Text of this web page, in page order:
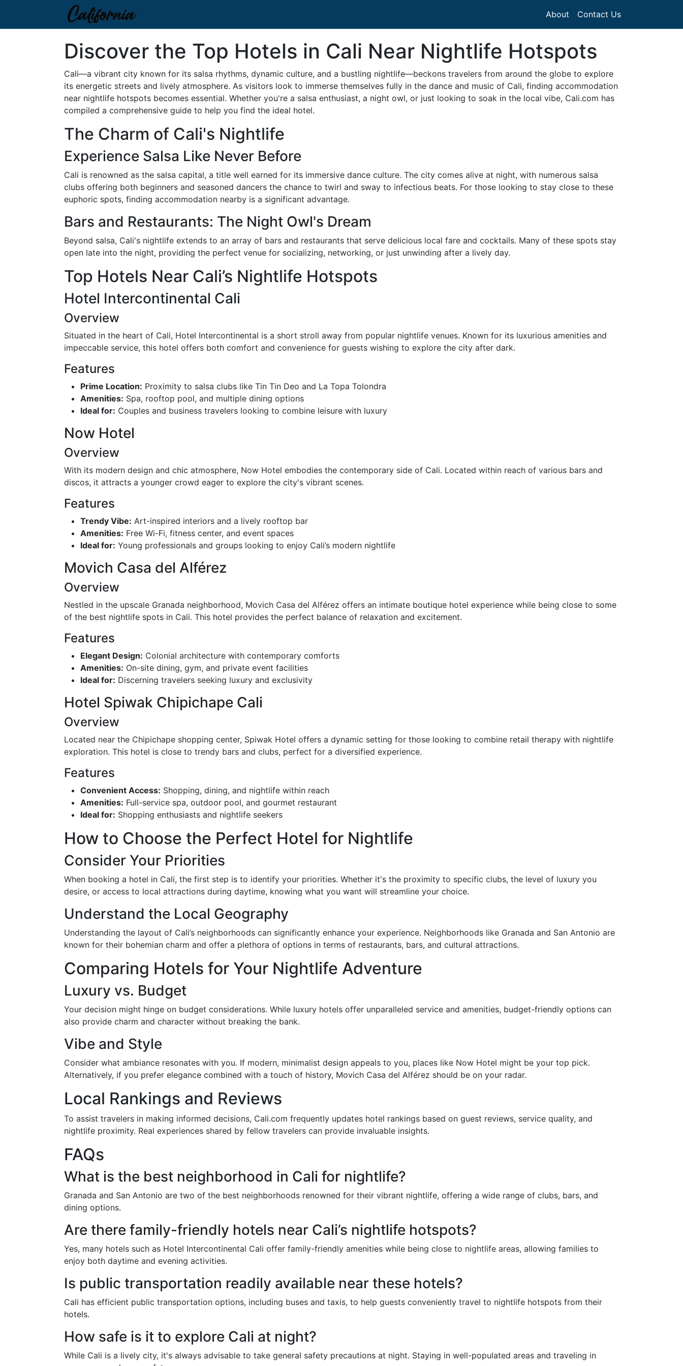
About Contact Us
Discover the Top Hotels in Cali Near Nightlife Hotspots
Cali—a vibrant city known for its salsa rhythms, dynamic culture, and a bustling nightlife—beckons travelers from around the globe to explore
its energetic streets and lively atmosphere. As visitors look to immerse themselves fully in the dance and music of Cali, finding accommodation
near nightlife hotspots becomes essential. Whether you're a salsa enthusiast, a night owl, or just looking to soak in the local vibe, Cali.com has
compiled a comprehensive guide to help you find the ideal hotel.
The Charm of Cali's Nightlife
Experience Salsa Like Never Before
Cali is renowned as the salsa capital, a title well earned for its immersive dance culture. The city comes alive at night, with numerous salsa
clubs offering both beginners and seasoned dancers the chance to twirl and sway to infectious beats. For those looking to stay close to these
euphoric spots, finding accommodation nearby is a significant advantage.
Bars and Restaurants: The Night Owl's Dream
Beyond salsa, Cali's nightlife extends to an array of bars and restaurants that serve delicious local fare and cocktails. Many of these spots stay
open late into the night, providing the perfect venue for socializing, networking, or just unwinding after a lively day.
Top Hotels Near Cali’s Nightlife Hotspots
Hotel Intercontinental Cali
Overview
Situated in the heart of Cali, Hotel Intercontinental is a short stroll away from popular nightlife venues. Known for its luxurious amenities and
impeccable service, this hotel offers both comfort and convenience for guests wishing to explore the city after dark.
Features
Prime Location: Proximity to salsa clubs like Tin Tin Deo and La Topa Tolondra
Amenities: Spa, rooftop pool, and multiple dining options
Ideal for: Couples and business travelers looking to combine leisure with luxury
Now Hotel
Overview
With its modern design and chic atmosphere, Now Hotel embodies the contemporary side of Cali. Located within reach of various bars and
discos, it attracts a younger crowd eager to explore the city's vibrant scenes.
Features
Trendy Vibe: Art-inspired interiors and a lively rooftop bar
Amenities: Free Wi-Fi, fitness center, and event spaces
Ideal for: Young professionals and groups looking to enjoy Cali’s modern nightlife
Movich Casa del Alférez
Overview
Nestled in the upscale Granada neighborhood, Movich Casa del Alférez offers an intimate boutique hotel experience while being close to some
of the best nightlife spots in Cali. This hotel provides the perfect balance of relaxation and excitement.
Features
Elegant Design: Colonial architecture with contemporary comforts
Amenities: On-site dining, gym, and private event facilities
Ideal for: Discerning travelers seeking luxury and exclusivity
Hotel Spiwak Chipichape Cali
Overview
Located near the Chipichape shopping center, Spiwak Hotel offers a dynamic setting for those looking to combine retail therapy with nightlife
exploration. This hotel is close to trendy bars and clubs, perfect for a diversified experience.
Features
Convenient Access: Shopping, dining, and nightlife within reach
Amenities: Full-service spa, outdoor pool, and gourmet restaurant
Ideal for: Shopping enthusiasts and nightlife seekers
How to Choose the Perfect Hotel for Nightlife
Consider Your Priorities
When booking a hotel in Cali, the first step is to identify your priorities. Whether it's the proximity to specific clubs, the level of luxury you
desire, or access to local attractions during daytime, knowing what you want will streamline your choice.
Understand the Local Geography
Understanding the layout of Cali’s neighborhoods can significantly enhance your experience. Neighborhoods like Granada and San Antonio are
known for their bohemian charm and offer a plethora of options in terms of restaurants, bars, and cultural attractions.
Comparing Hotels for Your Nightlife Adventure
Luxury vs. Budget
Your decision might hinge on budget considerations. While luxury hotels offer unparalleled service and amenities, budget-friendly options can
also provide charm and character without breaking the bank.
Vibe and Style
Consider what ambiance resonates with you. If modern, minimalist design appeals to you, places like Now Hotel might be your top pick.
Alternatively, if you prefer elegance combined with a touch of history, Movich Casa del Alférez should be on your radar.
Local Rankings and Reviews
To assist travelers in making informed decisions, Cali.com frequently updates hotel rankings based on guest reviews, service quality, and
nightlife proximity. Real experiences shared by fellow travelers can provide invaluable insights.
FAQs
What is the best neighborhood in Cali for nightlife?
Granada and San Antonio are two of the best neighborhoods renowned for their vibrant nightlife, offering a wide range of clubs, bars, and
dining options.
Are there family-friendly hotels near Cali’s nightlife hotspots?
Yes, many hotels such as Hotel Intercontinental Cali offer family-friendly amenities while being close to nightlife areas, allowing families to
enjoy both daytime and evening activities.
Is public transportation readily available near these hotels?
Cali has efficient public transportation options, including buses and taxis, to help guests conveniently travel to nightlife hotspots from their
hotels.
How safe is it to explore Cali at night?
While Cali is a lively city, it's always advisable to take general safety precautions at night. Staying in well-populated areas and traveling in